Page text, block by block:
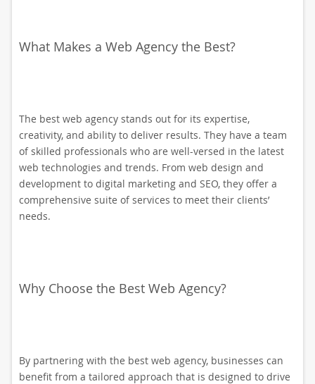
What Makes a Web Agency the Best?
The best web agency stands out for its expertise,
creativity, and ability to deliver results. They have a team
of skilled professionals who are well-versed in the latest
web technologies and trends. From web design and
development to digital marketing and SEO, they offer a
comprehensive suite of services to meet their clients’
needs.
Why Choose the Best Web Agency?
By partnering with the best web agency, businesses can
benefit from a tailored approach that is designed to drive